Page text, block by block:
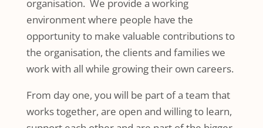
organisation. We provide a working
environment where people have the
opportunity to make valuable contributions to
the organisation, the clients and families we
work with all while growing their own careers.
From day one, you will be part of a team that
works together, are open and willing to learn,